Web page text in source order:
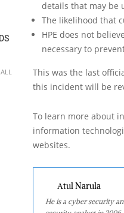
details that may be
The likelihood that
HPE does not
necessary to
This was the last
this incident will be
To learn more about
information
websites.
Atul Narula
He is a cyber security